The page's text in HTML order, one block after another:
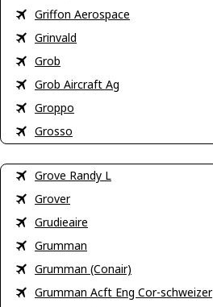
Griffon Aerospace
Grinvald
Grob
Grob Aircraft Ag
Groppo
Grosso
Grove Randy L
Grover
Grudieaire
Grumman
Grumman (Conair)
Grumman Acft Eng Cor-schweizer